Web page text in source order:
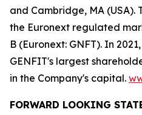
and Cambridge, MA (USA).
the Euronext regulated
B (Euronext: GNFT). In
GENFIT's largest
in the Company's capital.
FORWARD LOOKING